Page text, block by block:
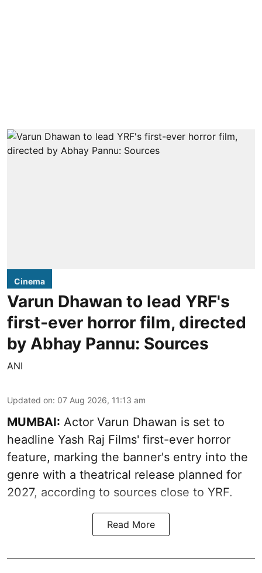
Cinema
Varun Dhawan to lead YRF's
first-ever horror film, directed
by Abhay Pannu: Sources
ANI
Updated on: 07 Aug 2026, 11:13 am
MUMBAI: Actor Varun Dhawan is set to
headline Yash Raj Films' first-ever horror
feature, marking the banner's entry into the
genre with a theatrical release planned for
2027, according to sources close to YRF.
Read More